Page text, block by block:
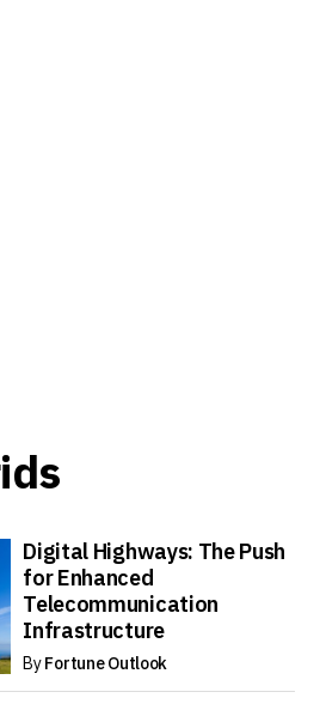
Digital Highways: The Push
for Enhanced
Telecommunication
Infrastructure
ByFortune Outlook